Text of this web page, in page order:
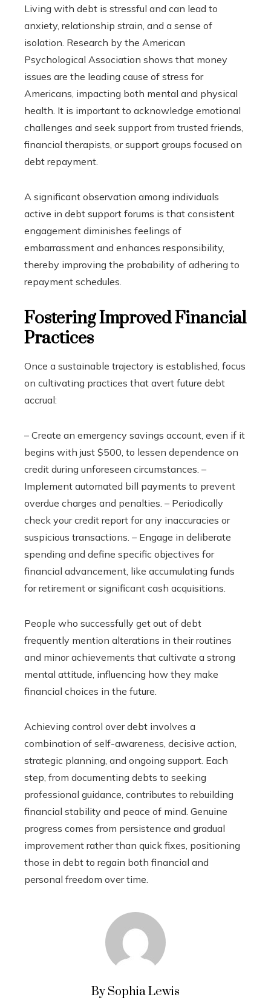
Living with debt is stressful and can lead to
anxiety, relationship strain, and a sense of
isolation. Research by the American
Psychological Association shows that money
issues are the leading cause of stress for
Americans, impacting both mental and physical
health. It is important to acknowledge emotional
challenges and seek support from trusted friends,
financial therapists, or support groups focused on
debt repayment.
A significant observation among individuals
active in debt support forums is that consistent
engagement diminishes feelings of
embarrassment and enhances responsibility,
thereby improving the probability of adhering to
repayment schedules.
Fostering Improved Financial
Practices
Once a sustainable trajectory is established, focus
on cultivating practices that avert future debt
accrual:
– Create an emergency savings account, even if it
begins with just $500, to lessen dependence on
credit during unforeseen circumstances. –
Implement automated bill payments to prevent
overdue charges and penalties. – Periodically
check your credit report for any inaccuracies or
suspicious transactions. – Engage in deliberate
spending and define specific objectives for
financial advancement, like accumulating funds
for retirement or significant cash acquisitions.
People who successfully get out of debt
frequently mention alterations in their routines
and minor achievements that cultivate a strong
mental attitude, influencing how they make
financial choices in the future.
Achieving control over debt involves a
combination of self-awareness, decisive action,
strategic planning, and ongoing support. Each
step, from documenting debts to seeking
professional guidance, contributes to rebuilding
financial stability and peace of mind. Genuine
progress comes from persistence and gradual
improvement rather than quick fixes, positioning
those in debt to regain both financial and
personal freedom over time.
By Sophia Lewis